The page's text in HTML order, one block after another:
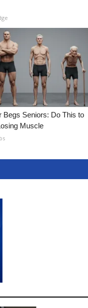
Begs Seniors: Do This to
Muscle